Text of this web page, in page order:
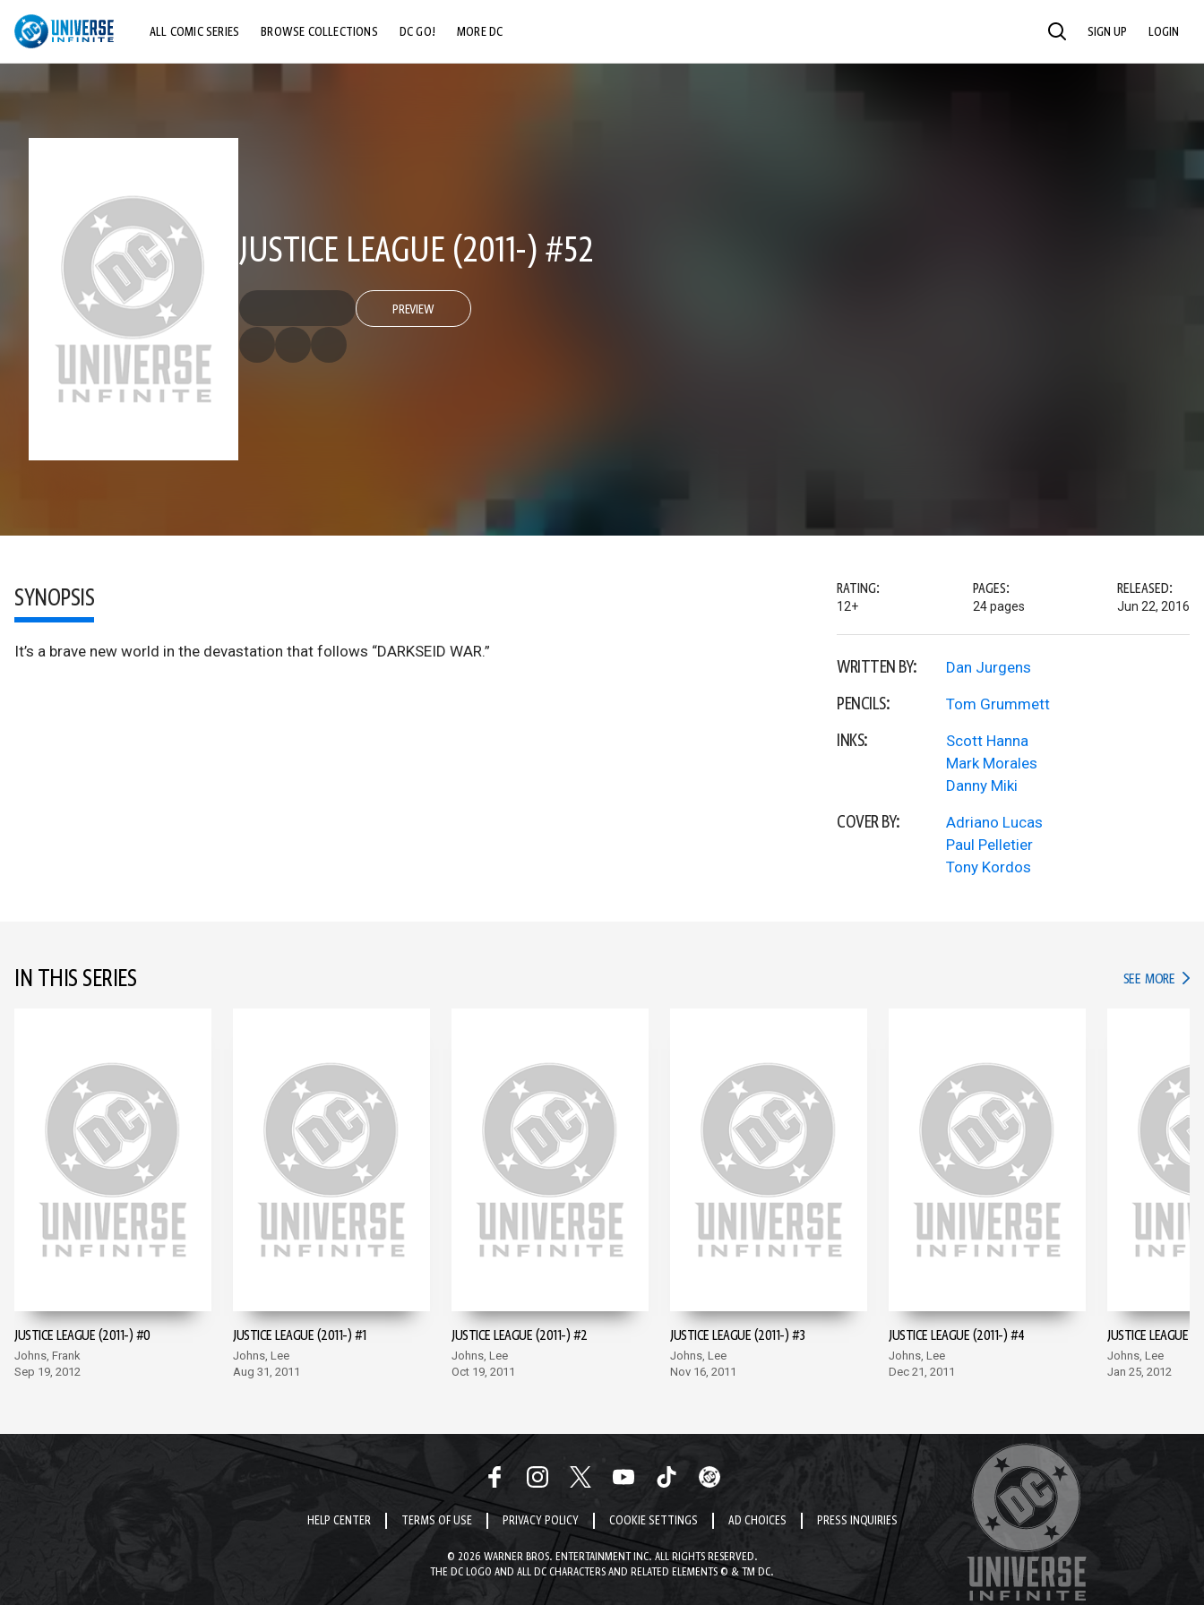
ALL COMIC SERIES BROWSE COLLECTIONS DC GO! MORE DC SEARCH SIGN UP LOGIN
JUSTICE LEAGUE (2011-) #52
PREVIEW
SYNOPSIS
It’s a brave new world in the devastation that follows “DARKSEID WAR.”
RATING:
12+
PAGES:
24 pages
RELEASED:
Jun 22, 2016
WRITTEN BY: Dan Jurgens
PENCILS: Tom Grummett
INKS:
Scott Hanna
Mark Morales
Danny Miki
COVER BY:
Adriano Lucas
Paul Pelletier
Tony Kordos
IN THIS SERIES SEE MORE IN
JUSTICE LEAGUE (2011-) #0
Johns, Frank
Sep 19, 2012
JUSTICE LEAGUE (2011-) #1
Johns, Lee
Aug 31, 2011
JUSTICE LEAGUE (2011-) #2
Johns, Lee
Oct 19, 2011
JUSTICE LEAGUE (2011-) #3
Johns, Lee
Nov 16, 2011
JUSTICE LEAGUE (2011-) #4
Johns, Lee
Dec 21, 2011
JUSTICE LEAGUE
Johns, Lee
Jan 25, 2012
HELP CENTER TERMS OF USE PRIVACY POLICY COOKIE SETTINGS AD CHOICES PRESS INQUIRIES
© 2026 WARNER BROS. ENTERTAINMENT INC. ALL RIGHTS RESERVED.
THE DC LOGO AND ALL DC CHARACTERS AND RELATED ELEMENTS © & TM DC.